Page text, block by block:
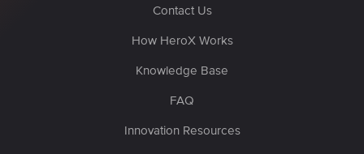
Contact Us
How HeroX Works
Knowledge Base
FAQ
Innovation Resources